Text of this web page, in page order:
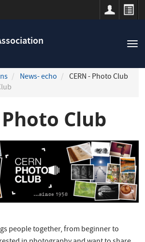
News- echo
CERN - Photo Club
Photo Club
people together, from beginner to